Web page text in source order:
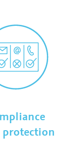
protection